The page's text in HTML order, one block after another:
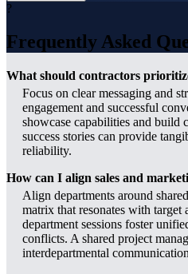
?
Frequently Asked
What should contractors
Focus on clear messaging and
engagement and successful
showcase capabilities and build
success stories can provide
reliability.
How can I align sales and
Align departments around
matrix that resonates with target
department sessions foster
conflicts. A shared project
interdepartmental